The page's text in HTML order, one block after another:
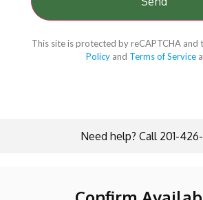
This site is protected by reCAPTCHA and
Policy and Terms of Service
Need help? Call 201-